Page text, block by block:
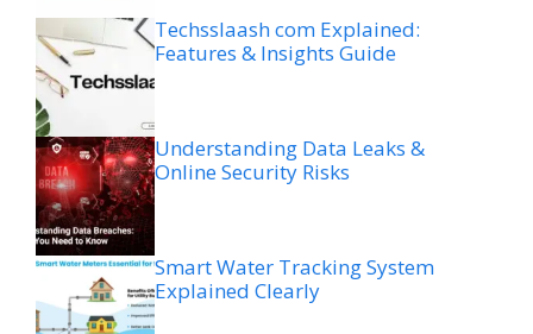
Techsslaash com Explained:
Features & Insights Guide
Understanding Data Leaks &
Online Security Risks
Smart Water Tracking System
Explained Clearly